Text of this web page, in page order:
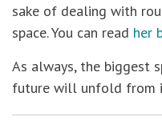
sake of dealing with
space. You can read her
As always, the biggest
future will unfold from